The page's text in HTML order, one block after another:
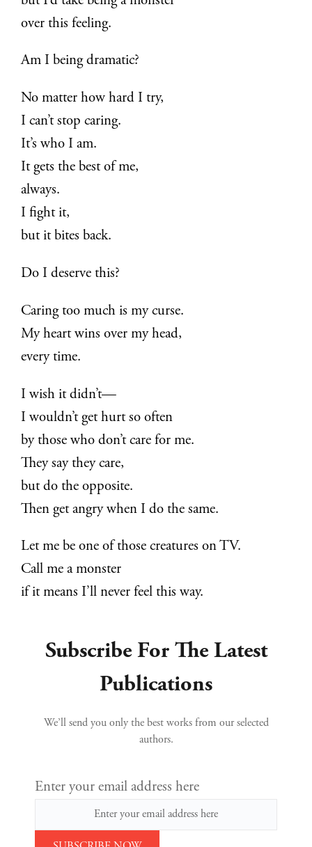
over this feeling.
Am I being dramatic?
No matter how hard I try,
I can’t stop caring.
It’s who I am.
It gets the best of me,
always.
I fight it,
but it bites back.
Do I deserve this?
Caring too much is my curse.
My heart wins over my head,
every time.
I wish it didn’t—
I wouldn’t get hurt so often
by those who don’t care for me.
They say they care,
but do the opposite.
Then get angry when I do the same.
Let me be one of those creatures on TV.
Call me a monster
if it means I’ll never feel this way.
Subscribe For The Latest
Publications
We’ll send you only the best works from our selected
authors.
Enter your email address here